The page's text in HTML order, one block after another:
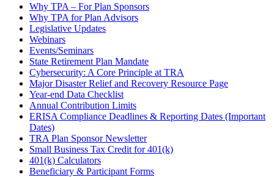
Why TPA – For Plan Sponsors
Why TPA for Plan Advisors
Legislative Updates
Webinars
Events/Seminars
State Retirement Plan Mandate
Cybersecurity: A Core Principle at TRA
Major Disaster Relief and Recovery Resource Page
Year-end Data Checklist
Annual Contribution Limits
ERISA Compliance Deadlines & Reporting Dates (Important
Dates)
TRA Plan Sponsor Newsletter
Small Business Tax Credit for 401(k)
401(k) Calculators
Beneficiary & Participant Forms